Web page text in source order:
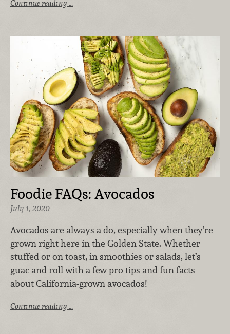
Continue reading …
Foodie FAQs: Avocados
July 1, 2020
Avocados are always a do, especially when they’re
grown right here in the Golden State. Whether
stuffed or on toast, in smoothies or salads, let’s
guac and roll with a few pro tips and fun facts
about California-grown avocados!
Continue reading …